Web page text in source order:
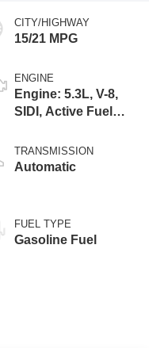
CITY/HIGHWAY
15/21 MPG
ENGINE
Engine: 5.3L, V-8,
SIDI, Active Fuel
TRANSMISSION
Automatic
FUEL TYPE
Gasoline Fuel